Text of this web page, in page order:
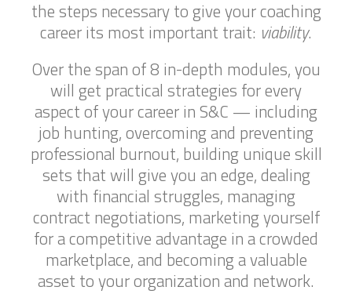
the steps necessary to give your coaching
career its most important trait: viability.
Over the span of 8 in-depth modules, you
will get practical strategies for every
aspect of your career in S&C — including
job hunting, overcoming and preventing
professional burnout, building unique skill
sets that will give you an edge, dealing
with financial struggles, managing
contract negotiations, marketing yourself
for a competitive advantage in a crowded
marketplace, and becoming a valuable
asset to your organization and network.